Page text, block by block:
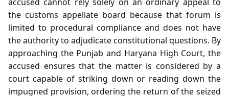
the customs appellate board because that forum is
limited to procedural compliance and does not have
the authority to adjudicate constitutional questions. By
approaching the Punjab and Haryana High Court, the
accused ensures that the matter is considered by a
court capable of striking down or reading down the
impugned provision, ordering the return of the seized